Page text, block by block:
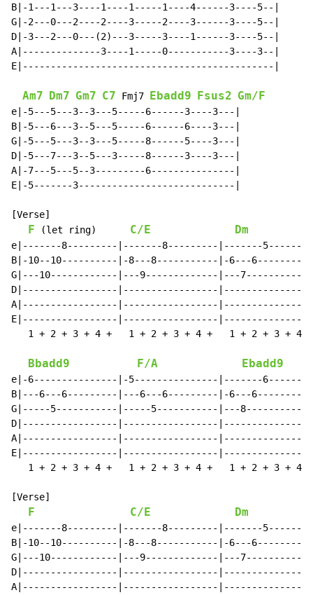
B|-1---1---3----1----1-----1----4------3----5--|
G|-2---0---2----2----3-----2----3------3----5--|
D|-3---2---0---(2)---3-----3----1------3----5--|
A|--------------3----1-----0-----------3----3--|
E|---------------------------------------------|
Am7 Dm7 Gm7 C7 Fmj7 Ebadd9 Fsus2 Gm/F
e|-5---5---3--3---5-----6------3----3---|
B|-5---6---3--5---5-----6------6----3---|
G|-5---5---3--3---5-----8------5----3---|
D|-5---7---3--5---3-----8------3----3---|
A|-7---5---5--3---------6---------------|
E|-5-------3----------------------------|
[Verse]
F (let ring) C/E Dm
e|-------8---------|-------8---------|-------
B|-10--10----------|-8---8-----------|-6---
G|---10------------|---9-------------|---
D|-----------------|-----------------
A|-----------------|-----------------
E|-----------------|-----------------
1 + 2 + 3 + 4 +   1 + 2 + 3 + 4 +   1 + 2 + 3 + 4
Bbadd9 F/A Ebadd9
e|-6---------------|-5---------------|-------
B|---6---6---------|---6---6---------|-6---
G|-----5-----------|-----5-----------|---
D|-----------------|-----------------
A|-----------------|-----------------
E|-----------------|-----------------
1 + 2 + 3 + 4 +   1 + 2 + 3 + 4 +   1 + 2 + 3 + 4
[Verse]
F C/E Dm
e|-------8---------|-------8---------|-------
B|-10--10----------|-8---8-----------|-6---
G|---10------------|---9-------------|---
D|-----------------|-----------------
A|-----------------|-----------------